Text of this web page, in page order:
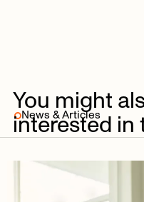
You might
interested in
News & Articles